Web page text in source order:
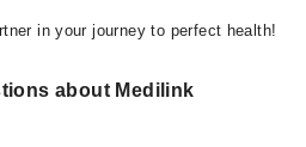
in your journey to perfect health!
about Medilink